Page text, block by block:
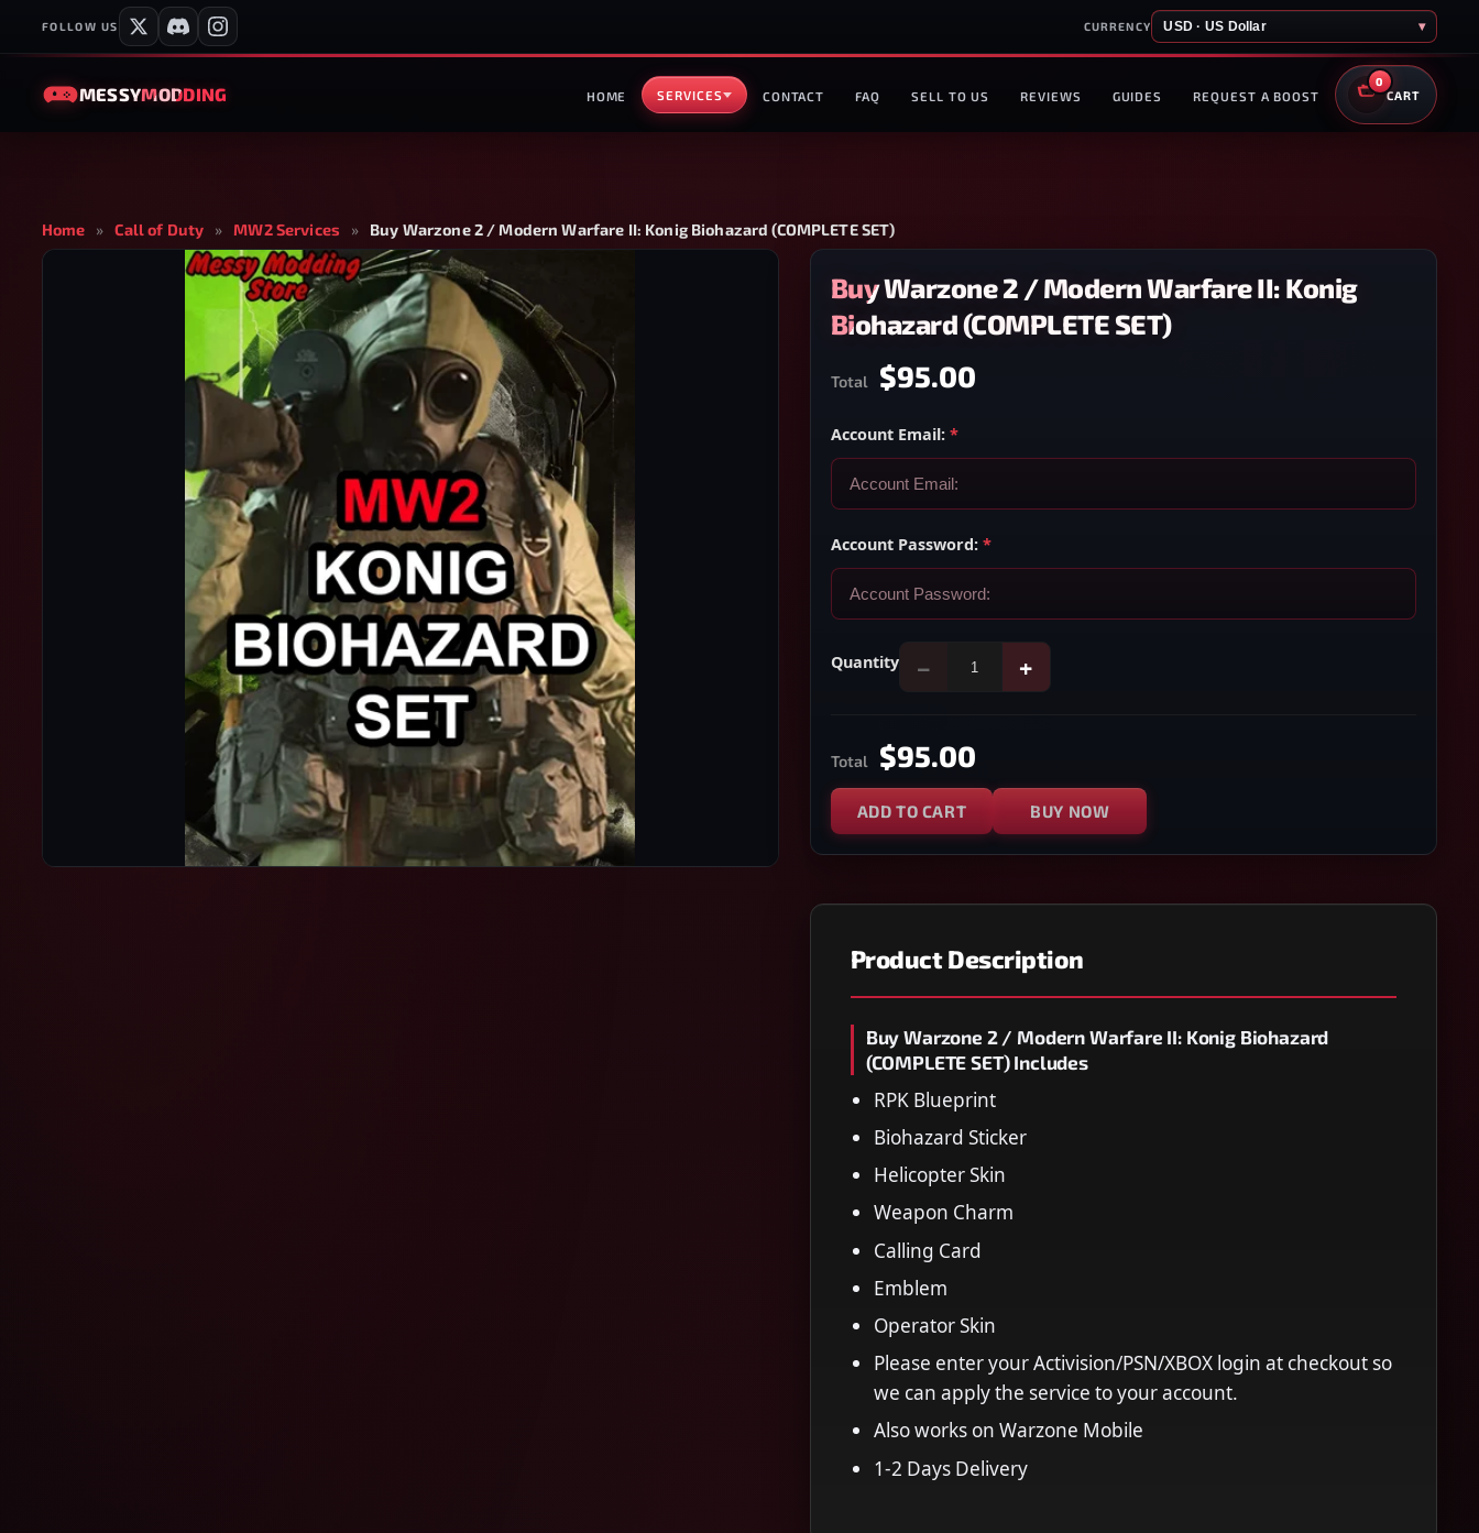
FOLLOW US CURRENCY USD · US Dollar ▾
MESSYMODDING HOME SERVICES CONTACT FAQ SELL TO US REVIEWS GUIDES REQUEST A BOOST
0
CART
Home » Call of Duty » MW2 Services » Buy Warzone 2 / Modern Warfare II: Konig Biohazard (COMPLETE SET)
Buy Warzone 2 / Modern Warfare II: Konig
Biohazard (COMPLETE SET)
Total $95.00
Account Email: *
Account Password: *
Quantity − +
Total $95.00
ADD TO CART BUY NOW
Product Description
Buy Warzone 2 / Modern Warfare II: Konig Biohazard
(COMPLETE SET) Includes
RPK Blueprint
Biohazard Sticker
Helicopter Skin
Weapon Charm
Calling Card
Emblem
Operator Skin
Please enter your Activision/PSN/XBOX login at checkout so
we can apply the service to your account.
Also works on Warzone Mobile
1-2 Days Delivery